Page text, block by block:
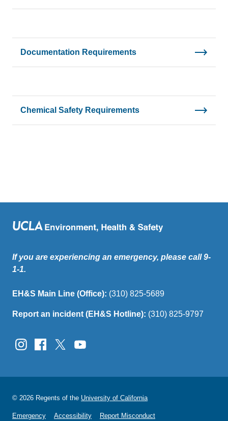
Documentation Requirements
Chemical Safety Requirements
If you are experiencing an emergency, please call 9-
1-1.
EH&S Main Line (Office): (310) 825-5689
Report an incident (EH&S Hotline): (310) 825-9797
© 2026 Regents of the University of California
Emergency Accessibility Report Misconduct